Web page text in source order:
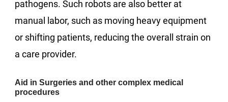
pathogens. Such robots are also better at
manual labor, such as moving heavy equipment
or shifting patients, reducing the overall strain on
a care provider.
Aid in Surgeries and other complex medical
procedures